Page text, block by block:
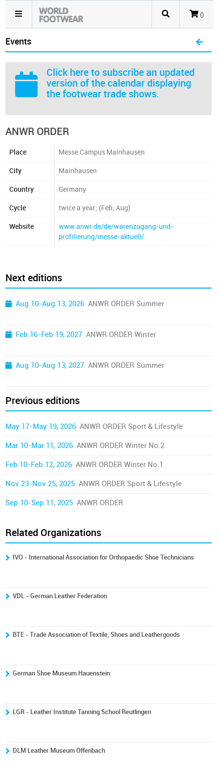
()
Events
Click here to subscribe an updated
version of the calendar displaying
the footwear trade shows.
ANWR ORDER
Place Messe Campus Mainhausen
City Mainhausen
Country Germany
Cycle twice a year; (Feb; Aug)
Website
www.anwr.de/de/warenzugang-und-
profilierung/messe-aktuell/
Next editions
Aug 10-Aug 13, 2026 ANWR ORDER Summer
Feb 16-Feb 19, 2027 ANWR ORDER Winter
Aug 10-Aug 13, 2027 ANWR ORDER Summer
Previous editions
May 17-May 19, 2026 ANWR ORDER Sport & Lifestyle
Mar 10-Mar 11, 2026 ANWR ORDER Winter No.2
Feb 10-Feb 12, 2026 ANWR ORDER Winter No.1
Nov 23-Nov 25, 2025 ANWR ORDER Sport & Lifestyle
Sep 10-Sep 11, 2025 ANWR ORDER
Related Organizations
IVO - International Association for Orthopaedic Shoe Technicians
VDL - German Leather Federation
BTE - Trade Association of Textile, Shoes and Leathergoods
German Shoe Museum Hauenstein
LGR - Leather Institute Tanning School Reutlingen
DLM Leather Museum Offenbach